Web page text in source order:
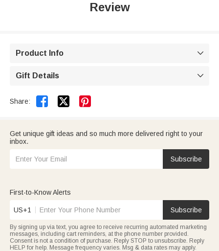
Review
Product Info 
Gift Details 
Share:  
Get unique gift ideas and so much more delivered right to your
inbox.
Subscribe
First-to-Know Alerts
US+1 Subscribe
By signing up via text, you agree to receive recurring automated marketing
messages, including cart reminders, at the phone number provided.
Consent is not a condition of purchase. Reply STOP to unsubscribe. Reply
HELP for help. Message frequency varies. Msg & data rates may apply.